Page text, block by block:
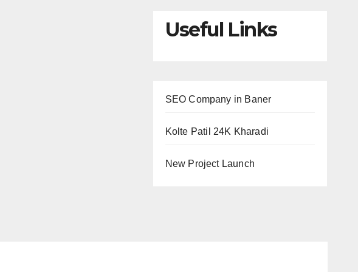
Useful Links
SEO Company in Baner
Kolte Patil 24K Kharadi
New Project Launch